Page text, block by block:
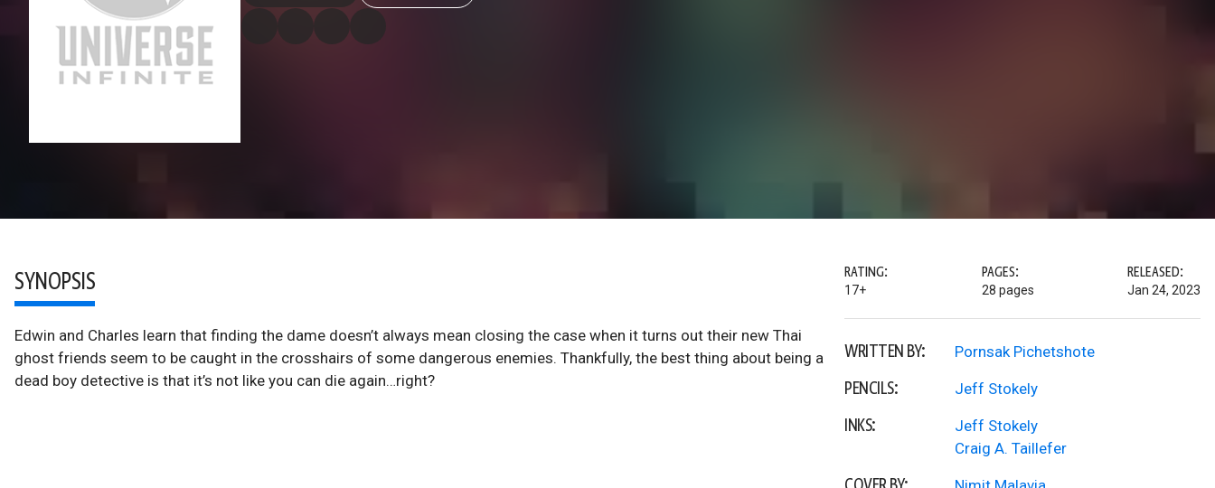
SYNOPSIS
Edwin and Charles learn that finding the dame doesn’t always mean closing the case when it turns out their new Thai
ghost friends seem to be caught in the crosshairs of some dangerous enemies. Thankfully, the best thing about being a
dead boy detective is that it’s not like you can die again…right?
RATING:
17+
PAGES:
28 pages
RELEASED:
Jan 24, 2023
WRITTEN BY: Pornsak Pichetshote
PENCILS: Jeff Stokely
INKS:
Jeff Stokely
Craig A. Taillefer